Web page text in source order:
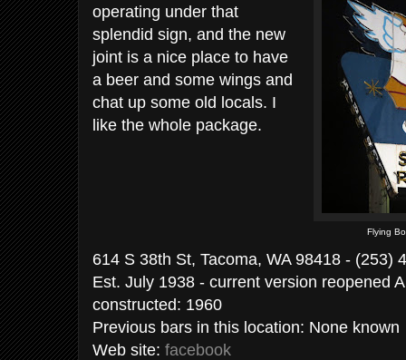
Flying
operating under that
splendid sign, and the new
joint is a nice place to have
a beer and some wings and
chat up some old locals. I
like the whole package.
614 S 38th St, Tacoma, WA 98418 - (253)
Est. July 1938 - current version reopened
constructed: 1960
Previous bars in this location: None known
Web site: facebook